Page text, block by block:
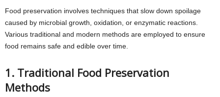
Food preservation involves techniques that slow down spoilage
caused by microbial growth, oxidation, or enzymatic reactions.
Various traditional and modern methods are employed to ensure
food remains safe and edible over time.
1. Traditional Food Preservation
Methods